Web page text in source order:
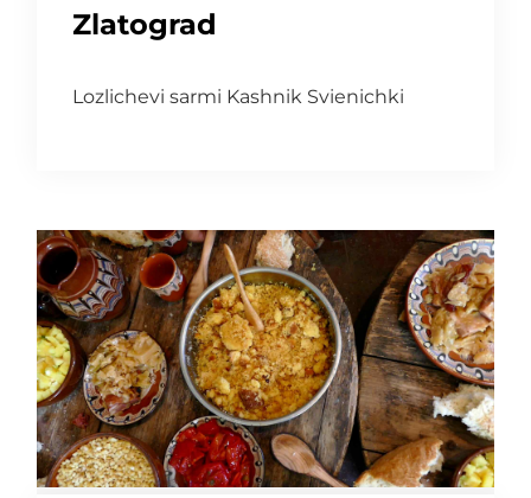
Zlatograd
Lozlichevi sarmi Kashnik Svienichki